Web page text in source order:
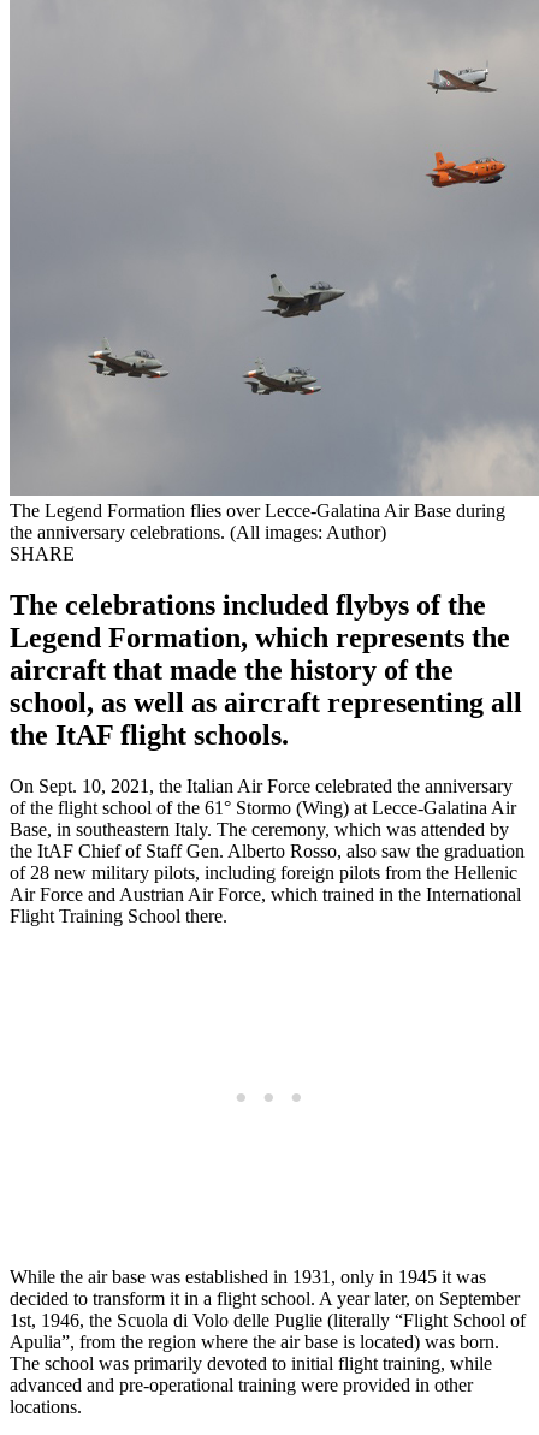
The Legend Formation flies over Lecce-Galatina Air Base during
the anniversary celebrations. (All images: Author)
SHARE
The celebrations included flybys of the
Legend Formation, which represents the
aircraft that made the history of the
school, as well as aircraft representing all
the ItAF flight schools.
On Sept. 10, 2021, the Italian Air Force celebrated the anniversary
of the flight school of the 61° Stormo (Wing) at Lecce-Galatina Air
Base, in southeastern Italy. The ceremony, which was attended by
the ItAF Chief of Staff Gen. Alberto Rosso, also saw the graduation
of 28 new military pilots, including foreign pilots from the Hellenic
Air Force and Austrian Air Force, which trained in the International
Flight Training School there.
While the air base was established in 1931, only in 1945 it was
decided to transform it in a flight school. A year later, on September
1st, 1946, the Scuola di Volo delle Puglie (literally “Flight School of
Apulia”, from the region where the air base is located) was born.
The school was primarily devoted to initial flight training, while
advanced and pre-operational training were provided in other
locations.